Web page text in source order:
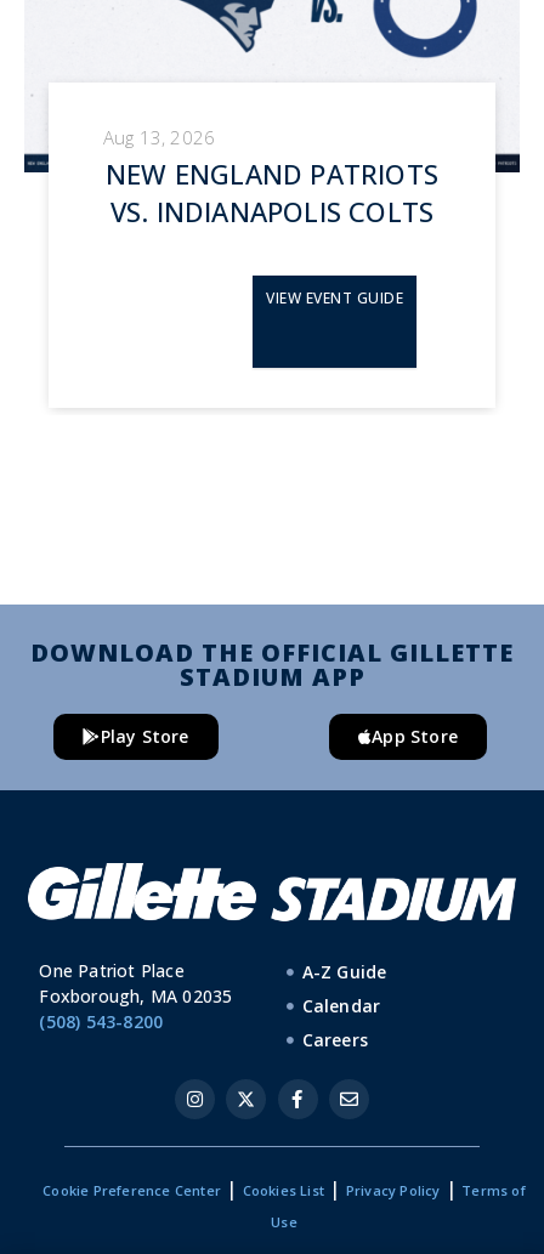
Aug 13, 2026
NEW ENGLAND PATRIOTS
VS. INDIANAPOLIS COLTS
VIEW EVENT GUIDE
DOWNLOAD THE OFFICIAL GILLETTE
STADIUM APP
Play Store App Store
One Patriot Place
Foxborough, MA 02035
(508) 543-8200
A-Z Guide
Calendar
Careers
Cookie Preference Center | Cookies List | Privacy Policy | Terms of
Use